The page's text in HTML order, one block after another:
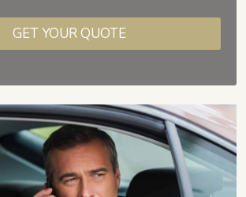
GET YOUR QUOTE